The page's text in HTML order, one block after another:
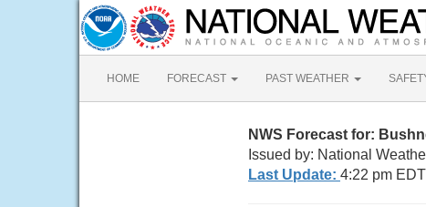
HOME FORECAST PAST WEATHER
NWS Forecast for:
Issued by: National
Last Update: 4:22 pm